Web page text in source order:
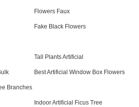
Flowers Faux
Fake Black Flowers
Tall Plants Artificial
Best Artificial Window Box Flowers
Branches
Indoor Artificial Ficus Tree